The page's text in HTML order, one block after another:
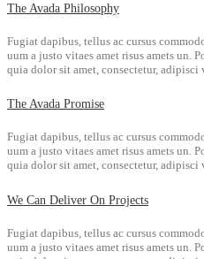
The Avada Philosophy
Fugiat dapibus, tellus ac cursus
uum a justo vitaes amet risus amets un.
quia dolor sit amet, consectetur, adipisci
The Avada Promise
Fugiat dapibus, tellus ac cursus
uum a justo vitaes amet risus amets un.
quia dolor sit amet, consectetur, adipisci
We Can Deliver On Projects
Fugiat dapibus, tellus ac cursus
uum a justo vitaes amet risus amets un.